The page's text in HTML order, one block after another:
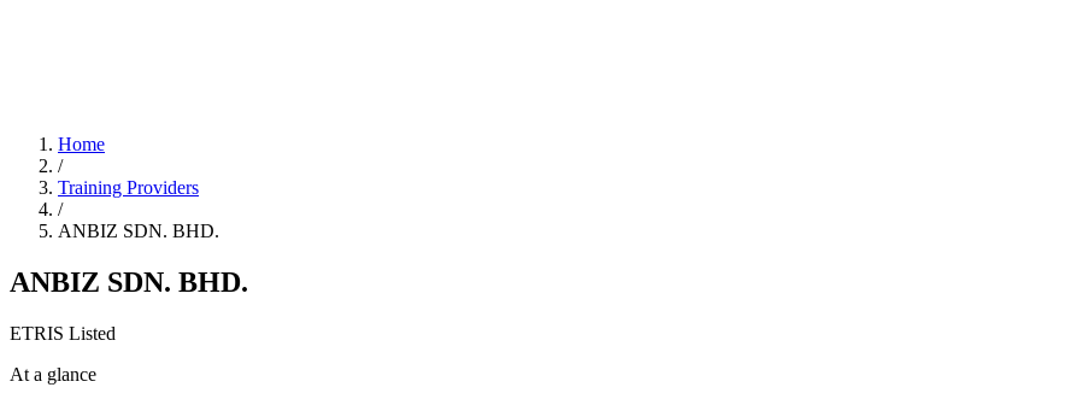
Home
/
Training Providers
/
ANBIZ SDN. BHD.
ANBIZ SDN. BHD.
ETRIS Listed
At a glance